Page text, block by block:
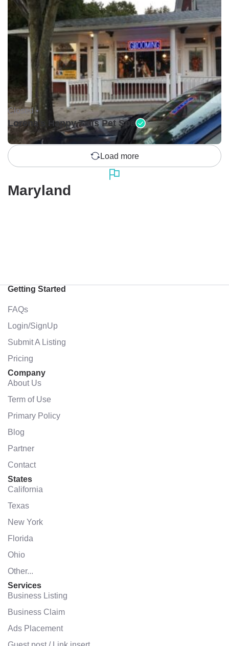
Closed •
Lorena's Happy Tails Pet Spa
Load more
Maryland
Getting Started
FAQs
Login/SignUp
Submit A Listing
Pricing
Company
About Us
Term of Use
Primary Policy
Blog
Partner
Contact
States
California
Texas
New York
Florida
Ohio
Other...
Services
Business Listing
Business Claim
Ads Placement